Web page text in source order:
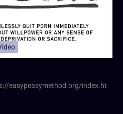
easypeasymethod.org/index.ht